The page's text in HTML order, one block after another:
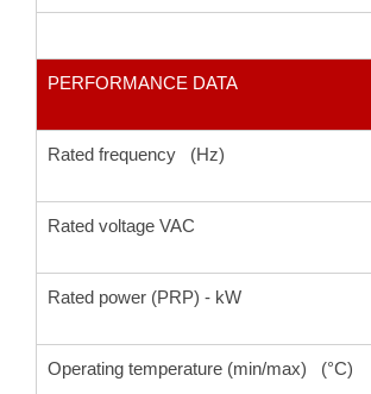
PERFORMANCE DATA
Rated frequency (Hz)
Rated voltage VAC
Rated power (PRP) - kW
Operating temperature (min/max) (°C)